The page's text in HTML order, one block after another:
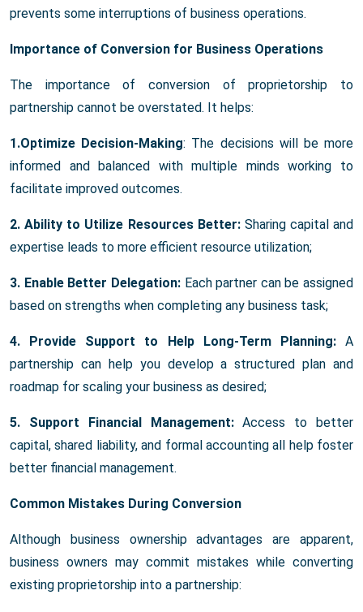
prevents some interruptions of business operations.
Importance of Conversion for Business Operations
The importance of conversion of proprietorship to
partnership cannot be overstated. It helps:
1.Optimize Decision-Making: The decisions will be more
informed and balanced with multiple minds working to
facilitate improved outcomes.
2. Ability to Utilize Resources Better:Sharing capital and
expertise leads to more efficient resource utilization;
3. Enable Better Delegation:Each partner can be assigned
based on strengths when completing any business task;
4. Provide Support to Help Long-Term Planning:A
partnership can help you develop a structured plan and
roadmap for scaling your business as desired;
5. Support Financial Management:Access to better
capital, shared liability, and formal accounting all help foster
better financial management.
Common Mistakes During Conversion
Although business ownership advantages are apparent,
business owners may commit mistakes while converting
existing proprietorship into a partnership: